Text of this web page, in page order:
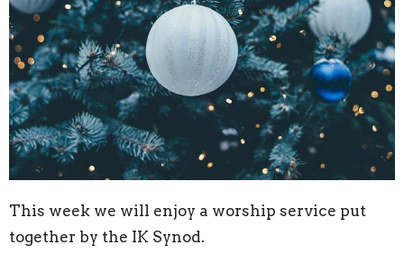
This week we will enjoy a worship service put
together by the IK Synod.